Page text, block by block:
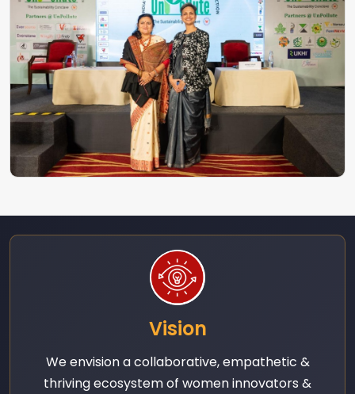
Vision
We envision a collaborative, empathetic &
thriving ecosystem of women innovators &